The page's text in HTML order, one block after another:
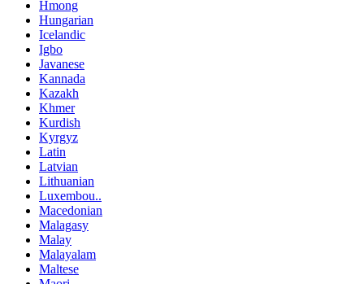
Hmong
Hungarian
Icelandic
Igbo
Javanese
Kannada
Kazakh
Khmer
Kurdish
Kyrgyz
Latin
Latvian
Lithuanian
Luxembou..
Macedonian
Malagasy
Malay
Malayalam
Maltese